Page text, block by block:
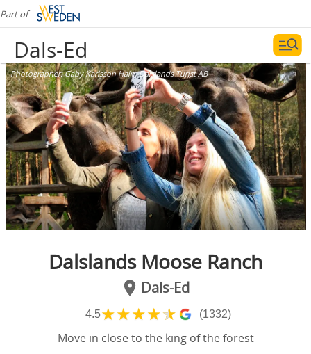
Part of
Dals-Ed
Photographer:Gaby Karlsson Hain, Dalslands Turist AB
Dalslands Moose Ranch
Dals-Ed
4.5★★★★★ (1332)
Move in close to the king of the forest